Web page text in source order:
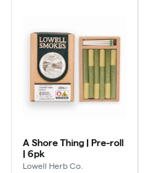
A Shore Thing | Pre-roll
| 6pk
Lowell Herb Co.